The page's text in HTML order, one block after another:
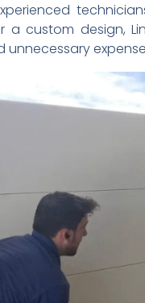
a custom design,